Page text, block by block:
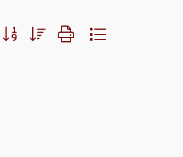
group with nested dropdown